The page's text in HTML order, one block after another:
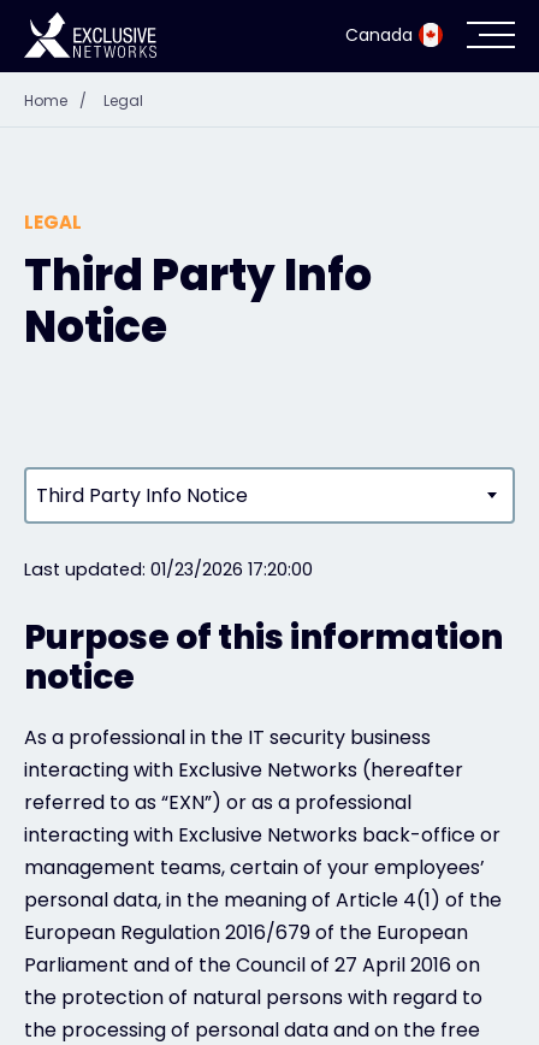
Canada
Resources
Company
Exclusive Access Login
#weareexclusive
Home / Legal
LEGAL
Third Party Info
Notice
Third Party Info Notice
Last updated: 01/23/2026 17:20:00
Purpose of this information
notice
As a professional in the IT security business
interacting with Exclusive Networks (hereafter
referred to as “EXN”) or as a professional
interacting with Exclusive Networks back-office or
management teams, certain of your employees’
personal data, in the meaning of Article 4(1) of the
European Regulation 2016/679 of the European
Parliament and of the Council of 27 April 2016 on
the protection of natural persons with regard to
the processing of personal data and on the free